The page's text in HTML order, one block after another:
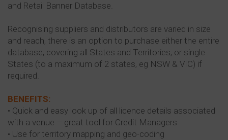
and Retail Banner Database.
Recognising suppliers and distributors are varied in size
and reach, there is an option to purchase either the entire
database, covering all States and Territories, or single
States (to a maximum of 2 states, eg NSW & VIC) if
required.
BENEFITS:
• Quick and easy look up of all licence details associated
with a venue – great tool for Credit Managers
• Use for territory mapping and geo-coding